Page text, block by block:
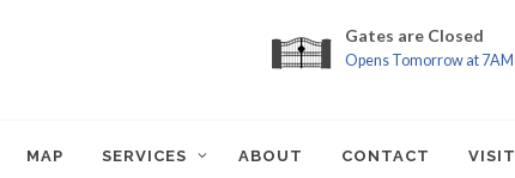
Gates are Closed
Opens Tomorrow at 7AM
MAP SERVICES ABOUT CONTACT VISIT